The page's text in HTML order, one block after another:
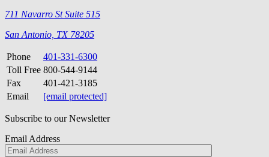
711 Navarro St Suite 515
San Antonio, TX 78205
Phone
401-331-6300
Toll Free 800-544-9144
Fax
401-421-3185
Email
[email protected]
Subscribe to our Newsletter
Email Address